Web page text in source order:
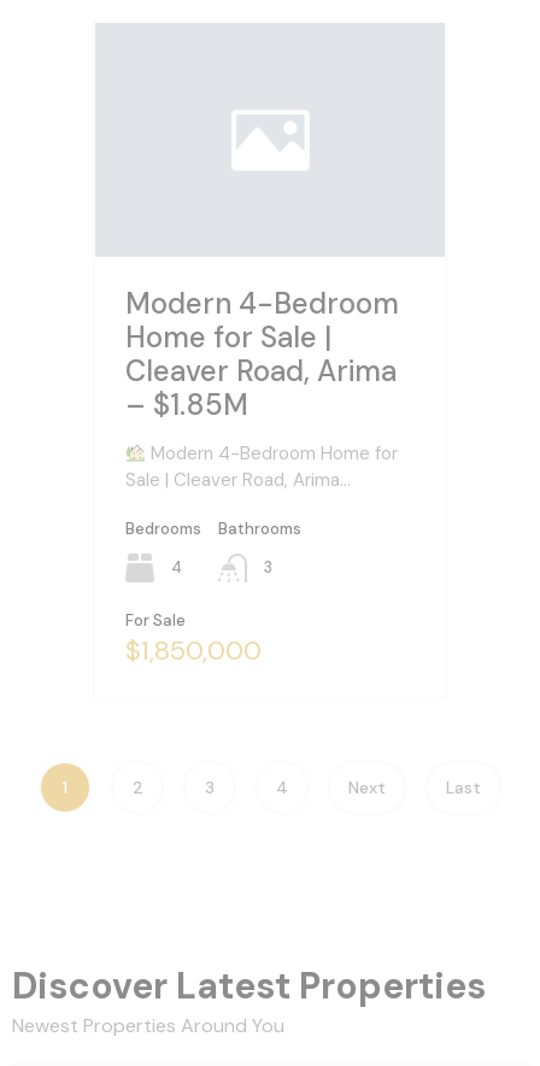
Modern 4-Bedroom
Home for Sale |
Cleaver Road, Arima
– $1.85M
Modern 4-Bedroom Home for
Sale | Cleaver Road, Arima…
Bedrooms
4
Bathrooms
3
For Sale
$1,850,000
1 2 3 4 Next Last
Discover Latest Properties
Newest Properties Around You